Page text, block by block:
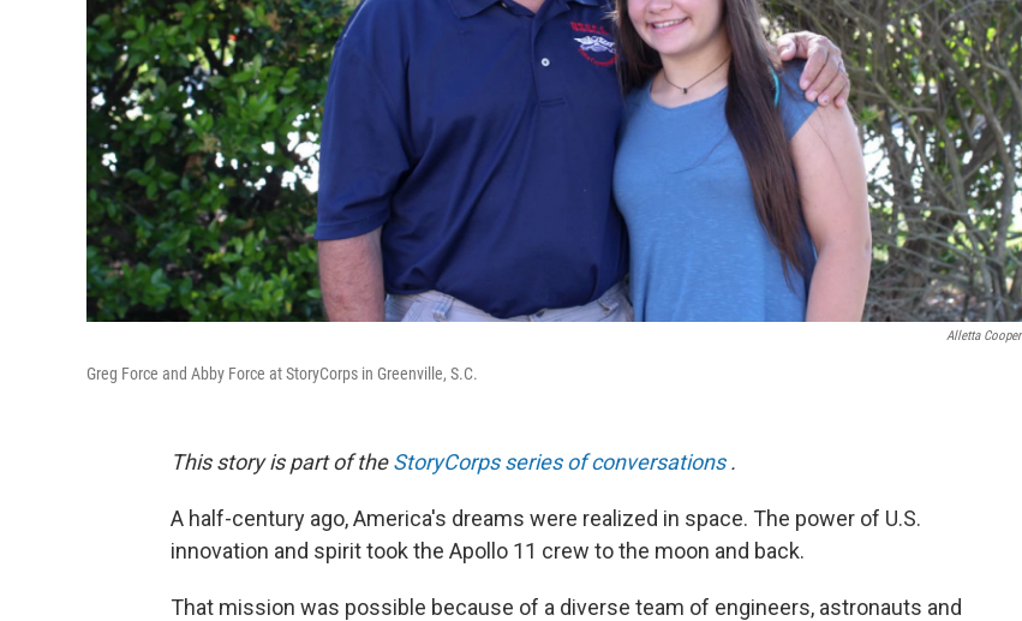
Alletta Cooper
Greg Force and Abby Force at StoryCorps in Greenville, S.C.
This story is part of the StoryCorps series of conversations .
A half-century ago, America's dreams were realized in space. The power of U.S.
innovation and spirit took the Apollo 11 crew to the moon and back.
That mission was possible because of a diverse team of engineers, astronauts and